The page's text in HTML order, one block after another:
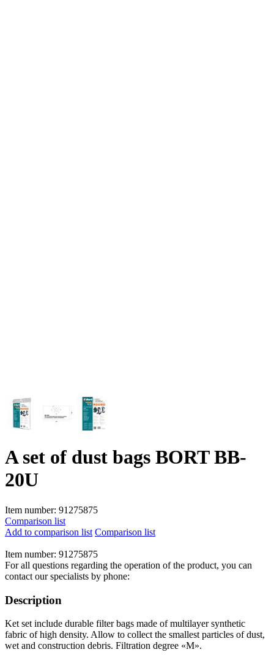
A set of dust bags BORT BB-
20U
Item number: 91275875
Comparison list
Add to comparison list Comparison list
Item number: 91275875
For all questions regarding the operation of the product, you can
contact our specialists by phone:
Description
Ket set include durable filter bags made of multilayer synthetic
fabric of high density. Allow to collect the smallest particles of dust,
wet and construction debris. Filtration degree «M».